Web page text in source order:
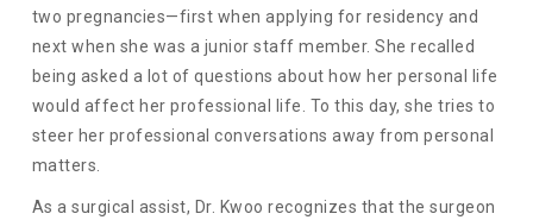
two pregnancies—first when applying for residency and
next when she was a junior staff member. She recalled
being asked a lot of questions about how her personal life
would affect her professional life. To this day, she tries to
steer her professional conversations away from personal
matters.
As a surgical assist, Dr. Kwoo recognizes that the surgeon